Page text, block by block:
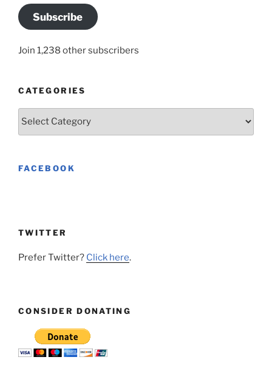
Subscribe
Join 1,238 other subscribers
CATEGORIES
Categories
FACEBOOK
TWITTER
Prefer Twitter? Click here.
CONSIDER DONATING